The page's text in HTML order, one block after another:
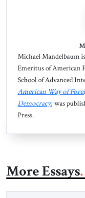
Michael Mandelbaum
Emeritus of American
School of Advanced
American Way of
Democracy, was
Press.
More Essays